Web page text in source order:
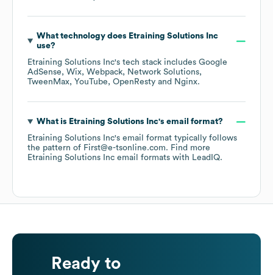
What technology does Etraining Solutions Inc
use?
Etraining Solutions Inc's tech stack includes Google
AdSense
Wix Webpack
Network Solutions
TweenMax
YouTube OpenResty Nginx.
What is Etraining Solutions Inc's email format?
Etraining Solutions Inc's email format typically follows
the pattern of First@e-tsonline.com. Find more
Etraining Solutions Inc email formats with LeadIQ.
Ready to